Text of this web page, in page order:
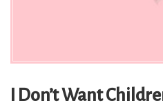
I Don’t Want